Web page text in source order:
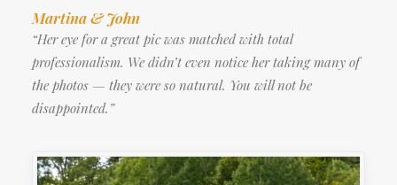
Martina & John
“Her eye for a great pic was matched with total
professionalism. We didn’t even notice her taking many of
the photos — they were so natural. You will not be
disappointed.”